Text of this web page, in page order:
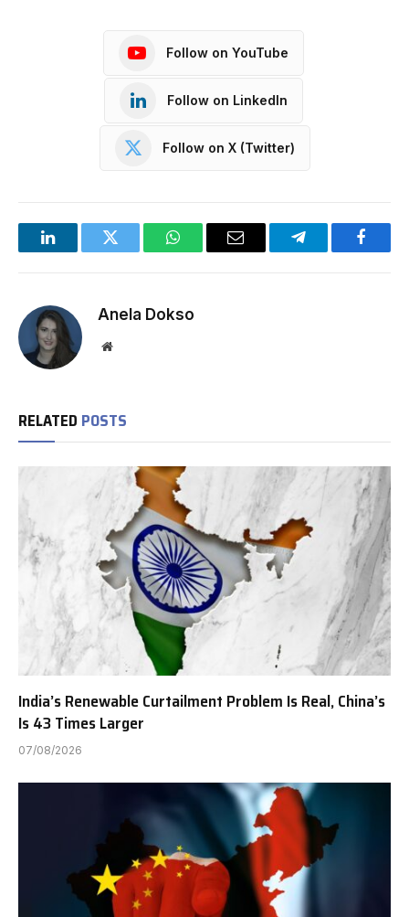
Follow on YouTube
Follow on LinkedIn
Follow on X (Twitter)
LinkedInTwitter WhatsAppEmail Telegram
Anela Dokso
Website
RELATED POSTS
India’s Renewable Curtailment Problem Is Real, China’s
Is 43 Times Larger
07/08/2026